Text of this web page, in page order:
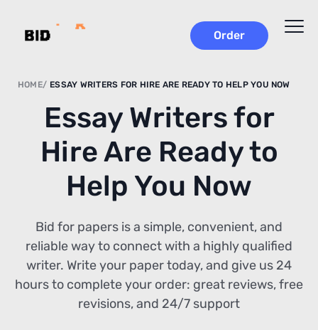
Order
HOME ESSAY WRITERS FOR HIRE ARE READY TO HELP YOU NOW
Essay Writers for
Hire Are Ready to
Help You Now
Bid for papers is a simple, convenient, and
reliable way to connect with a highly qualified
writer. Write your paper today, and give us 24
hours to complete your order: great reviews, free
revisions, and 24/7 support